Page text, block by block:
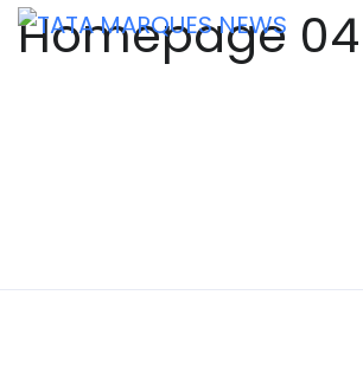
Homepage 04